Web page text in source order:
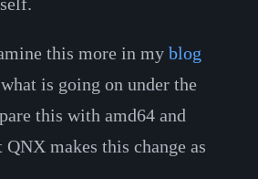
this more in my blog
is going on under the
this with amd64 and
makes this change as